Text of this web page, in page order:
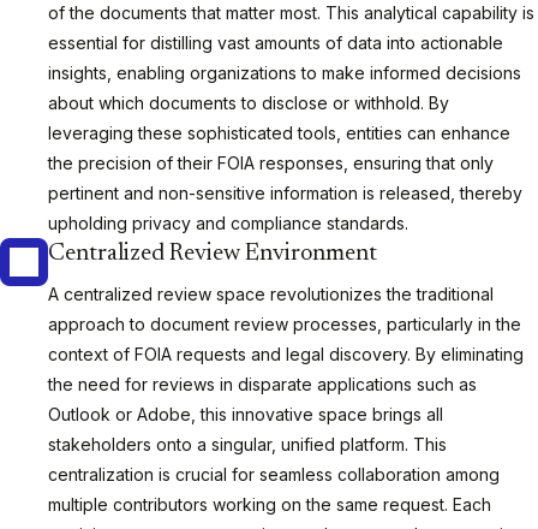
of the documents that matter most. This analytical capability is
essential for distilling vast amounts of data into actionable
insights, enabling organizations to make informed decisions
about which documents to disclose or withhold. By
leveraging these sophisticated tools, entities can enhance
the precision of their FOIA responses, ensuring that only
pertinent and non-sensitive information is released, thereby
upholding privacy and compliance standards.
Centralized Review Environment
A centralized review space revolutionizes the traditional
approach to document review processes, particularly in the
context of FOIA requests and legal discovery. By eliminating
the need for reviews in disparate applications such as
Outlook or Adobe, this innovative space brings all
stakeholders onto a singular, unified platform. This
centralization is crucial for seamless collaboration among
multiple contributors working on the same request. Each